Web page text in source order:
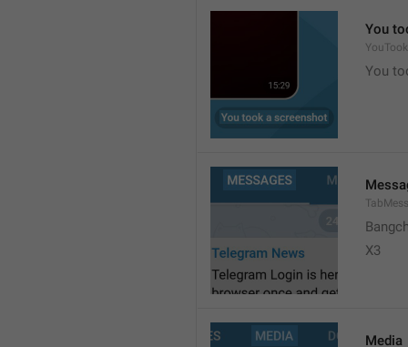
You
You
X3
Media